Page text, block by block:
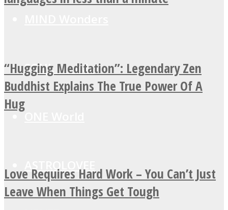
SOUL Mends
ASTROLOVEE
“Hugging Meditation”: Legendary Zen
Buddhist Explains The True Power Of A
Hug
Love Requires Hard Work – You Can’t Just
Leave When Things Get Tough